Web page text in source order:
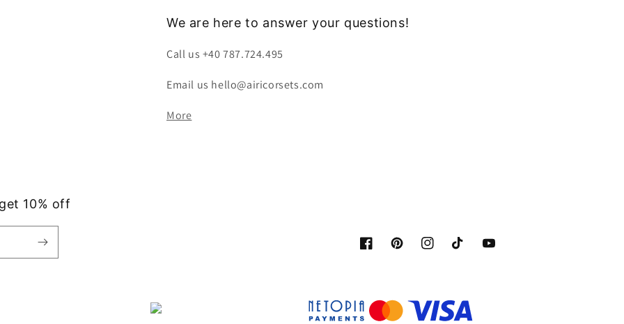
We are here to answer your questions!
Call us +40 787.724.495
Email us hello@airicorsets.com
More
10% off
FacebookPinterestInstagramTiktok YouTube